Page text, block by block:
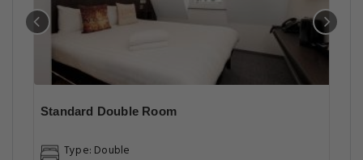
Standard Double Room
Type: Double